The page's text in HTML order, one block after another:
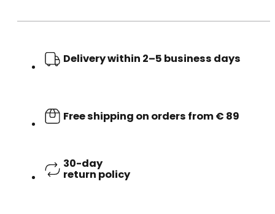
Delivery within 2–5 business days
Free shipping on orders from € 89
30-day
return policy